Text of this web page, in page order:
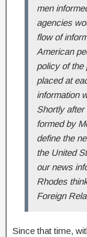
men
agencies
flow of
American
policy of the
placed at
information
Shortly
formed by
define the
the United
our news
Rhodes
Foreign
Since that time,